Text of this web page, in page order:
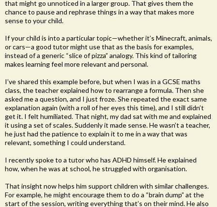
that might go unnoticed in a larger group. That gives them the
chance to pause and rephrase things in a way that makes more
sense to your child.
If your child is into a particular topic—whether it’s Minecraft, animals,
or cars—a good tutor might use that as the basis for examples,
instead of a generic “slice of pizza” analogy. This kind of tailoring
makes learning feel more relevant and personal.
I’ve shared this example before, but when I was in a GCSE maths
class, the teacher explained how to rearrange a formula. Then she
asked me a question, and I just froze. She repeated the exact same
explanation again (with a roll of her eyes this time), and I still didn’t
get it. I felt humiliated. That night, my dad sat with me and explained
it using a set of scales. Suddenly it made sense. He wasn’t a teacher,
he just had the patience to explain it to me in a way that was
relevant, something I could understand.
I recently spoke to a tutor who has ADHD himself. He explained
how, when he was at school, he struggled with organisation.
That insight now helps him support children with similar challenges.
For example, he might encourage them to do a “brain dump” at the
start of the session, writing everything that’s on their mind. He also